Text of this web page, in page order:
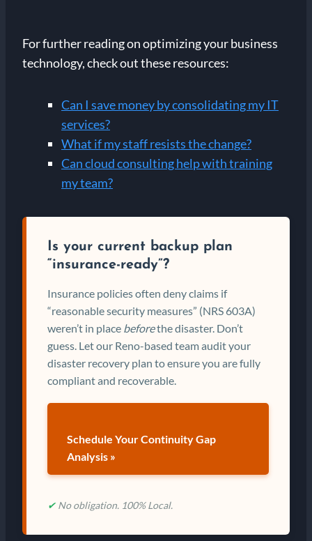
For further reading on optimizing your business
technology, check out these resources:
Can I save money by consolidating my IT
services?
What if my staff resists the change?
Can cloud consulting help with training
my team?
Is your current backup plan
“insurance-ready”?
Insurance policies often deny claims if
“reasonable security measures” (NRS 603A)
weren’t in place beforethe disaster. Don’t
guess. Let our Reno-based team audit your
disaster recovery plan to ensure you are fully
compliant and recoverable.
Schedule Your Continuity Gap
Analysis »
✔ No obligation. 100% Local.